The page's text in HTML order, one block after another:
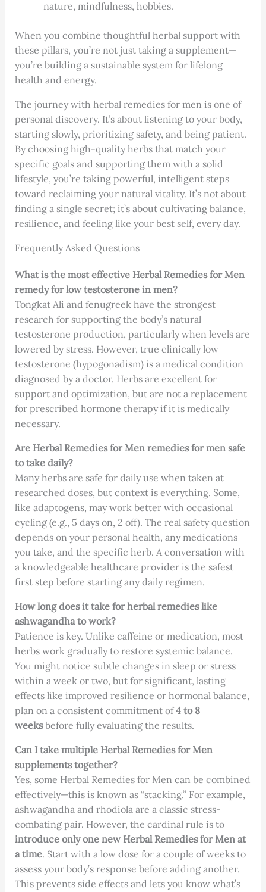
nature, mindfulness, hobbies.
When you combine thoughtful herbal support with
these pillars, you’re not just taking a supplement—
you’re building a sustainable system for lifelong
health and energy.
The journey with herbal remedies for men is one of
personal discovery. It’s about listening to your body,
starting slowly, prioritizing safety, and being patient.
By choosing high-quality herbs that match your
specific goals and supporting them with a solid
lifestyle, you’re taking powerful, intelligent steps
toward reclaiming your natural vitality. It’s not about
finding a single secret; it’s about cultivating balance,
resilience, and feeling like your best self, every day.
Frequently Asked Questions
What is the most effective Herbal Remedies for Men
remedy for low testosterone in men?
Tongkat Ali and fenugreek have the strongest
research for supporting the body’s natural
testosterone production, particularly when levels are
lowered by stress. However, true clinically low
testosterone (hypogonadism) is a medical condition
diagnosed by a doctor. Herbs are excellent for
support and optimization, but are not a replacement
for prescribed hormone therapy if it is medically
necessary.
Are Herbal Remedies for Men remedies for men safe
to take daily?
Many herbs are safe for daily use when taken at
researched doses, but context is everything. Some,
like adaptogens, may work better with occasional
cycling (e.g., 5 days on, 2 off). The real safety question
depends on your personal health, any medications
you take, and the specific herb. A conversation with
a knowledgeable healthcare provider is the safest
first step before starting any daily regimen.
How long does it take for herbal remedies like
ashwagandha to work?
Patience is key. Unlike caffeine or medication, most
herbs work gradually to restore systemic balance.
You might notice subtle changes in sleep or stress
within a week or two, but for significant, lasting
effects like improved resilience or hormonal balance,
plan on a consistent commitment of4 to 8
weeksbefore fully evaluating the results.
Can I take multiple Herbal Remedies for Men
supplements together?
Yes, some Herbal Remedies for Men can be combined
effectively—this is known as “stacking.” For example,
ashwagandha and rhodiola are a classic stress-
combating pair. However, the cardinal rule is to
introduce only one new Herbal Remedies for Men at
a time. Start with a low dose for a couple of weeks to
assess your body’s response before adding another.
This prevents side effects and lets you know what’s